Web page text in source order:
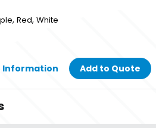
, Red, White
Information Add to Quote